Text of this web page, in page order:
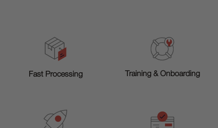
Fast Processing Training & Onboarding